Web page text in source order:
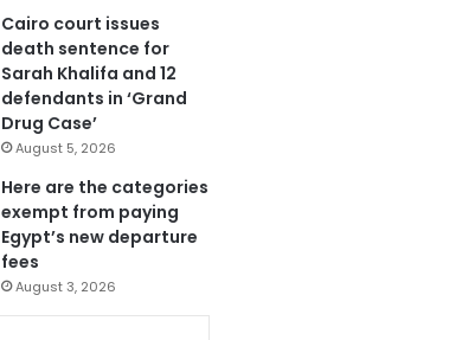
Cairo court issues
death sentence for
Sarah Khalifa and 12
defendants in ‘Grand
Drug Case’
August 5, 2026
Here are the categories
exempt from paying
Egypt’s new departure
fees
August 3, 2026